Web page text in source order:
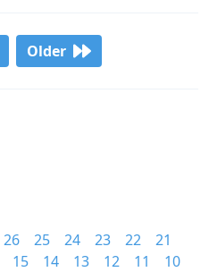
Older
26 25 24 23 22
21
15 14 13 12 11
10